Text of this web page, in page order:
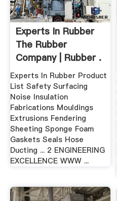
Experts In Rubber
The Rubber
Company | Rubber .
Experts In Rubber Product
List Safety Surfacing
Noise Insulation
Fabrications Mouldings
Extrusions Fendering
Sheeting Sponge Foam
Gaskets Seals Hose
Ducting ... 2 ENGINEERING
EXCELLENCE WWW ...